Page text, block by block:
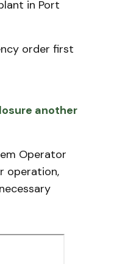
in Port
order first
another
Operator
operation,